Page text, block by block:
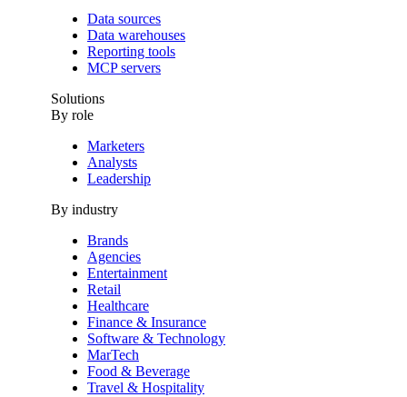
Data sources
Data warehouses
Reporting tools
MCP servers
Solutions
By role
Marketers
Analysts
Leadership
By industry
Brands
Agencies
Entertainment
Retail
Healthcare
Finance & Insurance
Software & Technology
MarTech
Food & Beverage
Travel & Hospitality